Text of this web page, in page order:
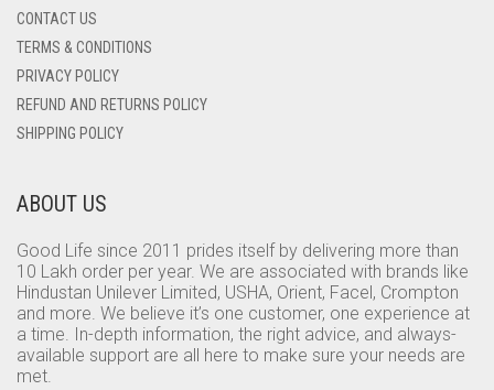
CONTACT US
TERMS & CONDITIONS
PRIVACY POLICY
REFUND AND RETURNS POLICY
SHIPPING POLICY
ABOUT US
Good Life since 2011 prides itself by delivering more than
10 Lakh order per year. We are associated with brands like
Hindustan Unilever Limited, USHA, Orient, Facel, Crompton
and more. We believe it’s one customer, one experience at
a time. In-depth information, the right advice, and always-
available support are all here to make sure your needs are
met.